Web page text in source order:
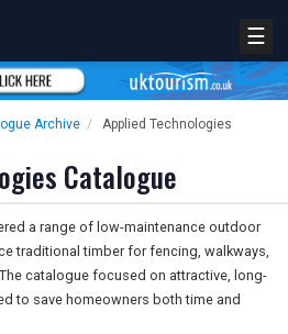
☰
Archive /
Applied Technologies
Catalogue
a range of low-maintenance outdoor
traditional timber for fencing, walkways,
catalogue focused on attractive, long-
to save homeowners both time and